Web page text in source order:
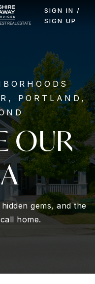
SIGN IN /
SIGN UP
PORTLAND,
OUR
gems, and the
home.